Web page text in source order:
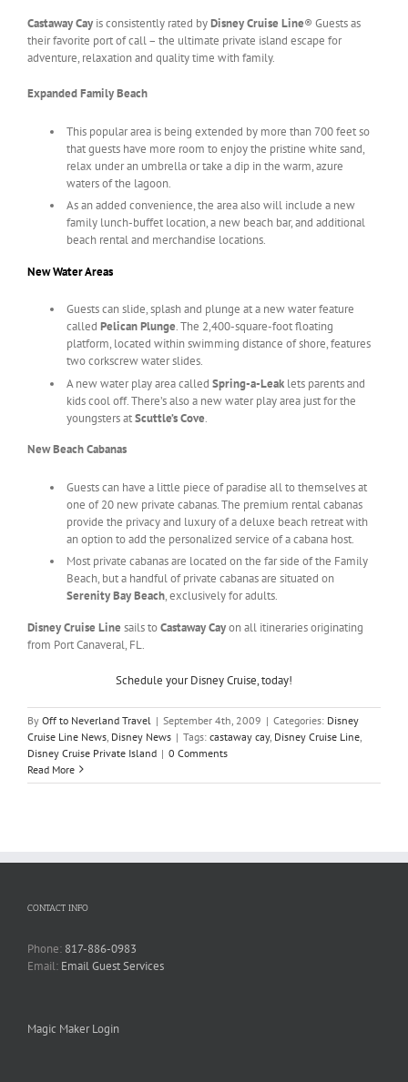
Castaway Cay is consistently rated byDisney Cruise Line® Guests as
their favorite port of call – the ultimate private island escape for
adventure, relaxation and quality time with family.
Expanded Family Beach
This popular area is being extended by more than 700 feet so
that guests have more room to enjoy the pristine white sand,
relax under an umbrella or take a dip in the warm, azure
waters of the lagoon.
As an added convenience, the area also will include a new
family lunch-buffet location, a new beach bar, and additional
beach rental and merchandise locations.
New Water Areas
Guests can slide, splash and plunge at a new water feature
called Pelican Plunge. The 2,400-square-foot floating
platform, located within swimming distance of shore, features
two corkscrew water slides.
A new water play area called Spring-a-Leaklets parents and
kids cool off. There’s also a new water play area just for the
youngsters atScuttle’s Cove.
New Beach Cabanas
Guests can have a little piece of paradise all to themselves at
one of 20 new private cabanas. The premium rental cabanas
provide the privacy and luxury of a deluxe beach retreat with
an option to add the personalized service of a cabana host.
Most private cabanas are located on the far side of the Family
Beach, but a handful of private cabanas are situated on
Serenity Bay Beach, exclusively for adults.
Disney Cruise Line sails toCastaway Cayon all itineraries originating
from Port Canaveral, FL.
Schedule your Disney Cruise, today!
By Off to Neverland Travel | September 4th, 2009 | Categories: Disney
Cruise Line News Disney News | Tags: castaway cay, Disney Cruise Line
Disney Cruise Private Island | 0 Comments
Read More
CONTACT INFO
Phone: 817-886-0983
Email: Email Guest Services
Magic Maker Login